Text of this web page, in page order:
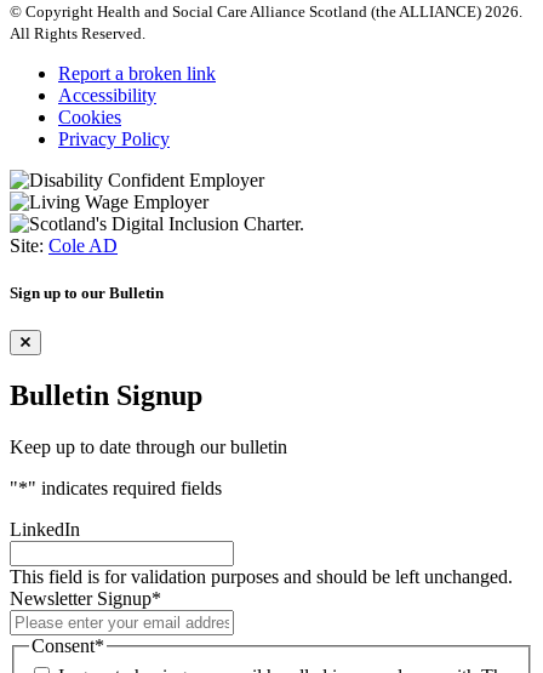
© Copyright Health and Social Care Alliance Scotland (the ALLIANCE) 2026.
All Rights Reserved.
Report a broken link
Accessibility
Cookies
Privacy Policy
Site: Cole AD
Sign up to our Bulletin
Bulletin Signup
Keep up to date through our bulletin
"*" indicates required fields
LinkedIn
This field is for validation purposes and should be left unchanged.
Newsletter Signup*
Consent*